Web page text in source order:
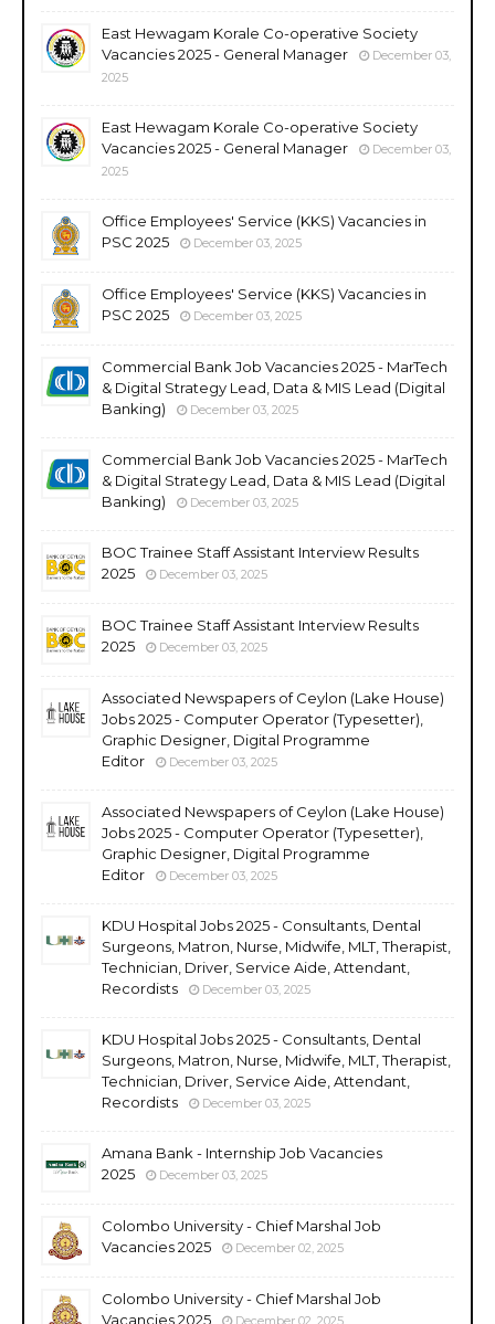
East Hewagam Korale Co-operative Society
Vacancies 2025 - General Manager
December 03,
2025
East Hewagam Korale Co-operative Society
Vacancies 2025 - General Manager
December 03,
2025
Office Employees' Service (KKS) Vacancies in
PSC 2025
December 03, 2025
Office Employees' Service (KKS) Vacancies in
PSC 2025
December 03, 2025
Commercial Bank Job Vacancies 2025 - MarTech
& Digital Strategy Lead, Data & MIS Lead (Digital
Banking)
December 03, 2025
Commercial Bank Job Vacancies 2025 - MarTech
& Digital Strategy Lead, Data & MIS Lead (Digital
Banking)
December 03, 2025
BOC Trainee Staff Assistant Interview Results
2025
December 03, 2025
BOC Trainee Staff Assistant Interview Results
2025
December 03, 2025
Associated Newspapers of Ceylon (Lake House)
Jobs 2025 - Computer Operator (Typesetter),
Graphic Designer, Digital Programme
Editor
December 03, 2025
Associated Newspapers of Ceylon (Lake House)
Jobs 2025 - Computer Operator (Typesetter),
Graphic Designer, Digital Programme
Editor
December 03, 2025
KDU Hospital Jobs 2025 - Consultants, Dental
Surgeons, Matron, Nurse, Midwife, MLT, Therapist,
Technician, Driver, Service Aide, Attendant,
Recordists
December 03, 2025
KDU Hospital Jobs 2025 - Consultants, Dental
Surgeons, Matron, Nurse, Midwife, MLT, Therapist,
Technician, Driver, Service Aide, Attendant,
Recordists
December 03, 2025
Amana Bank - Internship Job Vacancies
2025
December 03, 2025
Colombo University - Chief Marshal Job
Vacancies 2025
December 02, 2025
Colombo University - Chief Marshal Job
Vacancies 2025
December 02, 2025